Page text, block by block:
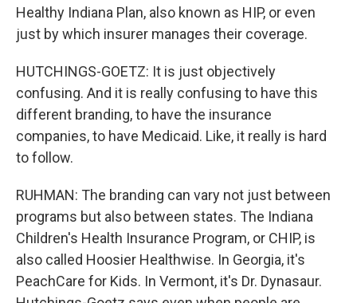
Healthy Indiana Plan, also known as HIP, or even
just by which insurer manages their coverage.
HUTCHINGS-GOETZ: It is just objectively
confusing. And it is really confusing to have this
different branding, to have the insurance
companies, to have Medicaid. Like, it really is hard
to follow.
RUHMAN: The branding can vary not just between
programs but also between states. The Indiana
Children's Health Insurance Program, or CHIP, is
also called Hoosier Healthwise. In Georgia, it's
PeachCare for Kids. In Vermont, it's Dr. Dynasaur.